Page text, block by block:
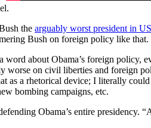
the arguably worst president in
Bush on foreign policy like that.
about Obama’s foreign policy,
worse on civil liberties and foreign
as a rhetorical device; I literally
bombing campaigns, etc.
Obama’s entire presidency.